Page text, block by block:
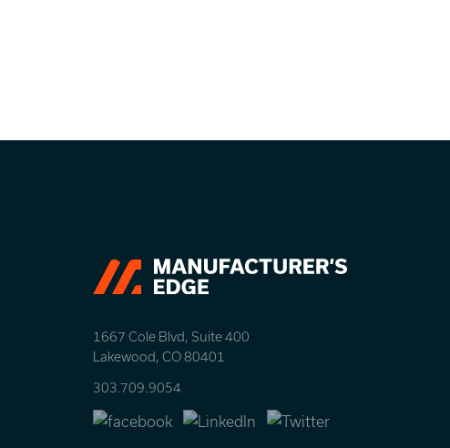
1667 Cole Blvd, Suite 400
Lakewood, CO 80401
303.709.9054
Facebook LinkedIn